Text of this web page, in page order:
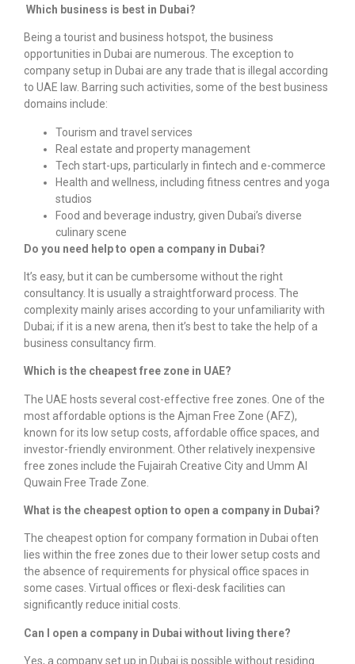
Which business is best in Dubai?
Being a tourist and business hotspot, the business
opportunities in Dubai are numerous. The exception to
company setup in Dubai are any trade that is illegal according
to UAE law. Barring such activities, some of the best business
domains include:
Tourism and travel services
Real estate and property management
Tech start-ups, particularly in fintech and e-commerce
Health and wellness, including fitness centres and yoga
studios
Food and beverage industry, given Dubai’s diverse
culinary scene
Do you need help to open a company in Dubai?
It’s easy, but it can be cumbersome without the right
consultancy. It is usually a straightforward process. The
complexity mainly arises according to your unfamiliarity with
Dubai; if it is a new arena, then it’s best to take the help of a
business consultancy firm.
Which is the cheapest free zone in UAE?
The UAE hosts several cost-effective free zones. One of the
most affordable options is the Ajman Free Zone (AFZ),
known for its low setup costs, affordable office spaces, and
investor-friendly environment. Other relatively inexpensive
free zones include the Fujairah Creative City and Umm Al
Quwain Free Trade Zone.
What is the cheapest option to open a company in Dubai?
The cheapest option for company formation in Dubai often
lies within the free zones due to their lower setup costs and
the absence of requirements for physical office spaces in
some cases. Virtual offices or flexi-desk facilities can
significantly reduce initial costs.
Can I open a company in Dubai without living there?
Yes, a company set up in Dubai is possible without residing